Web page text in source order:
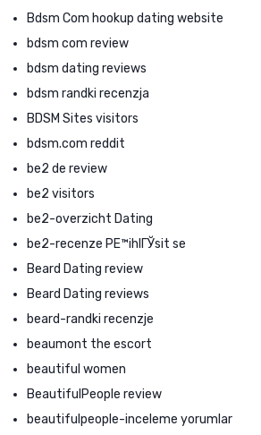
Bdsm Com hookup dating website
bdsm com review
bdsm dating reviews
bdsm randki recenzja
BDSM Sites visitors
bdsm.com reddit
be2 de review
be2 visitors
be2-overzicht Dating
be2-recenze PЕ™ihlГЎsit se
Beard Dating review
Beard Dating reviews
beard-randki recenzje
beaumont the escort
beautiful women
BeautifulPeople review
beautifulpeople-inceleme yorumlar